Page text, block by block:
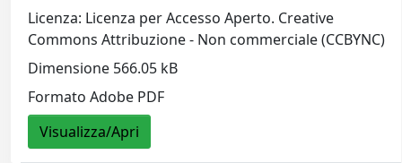
Licenza: Licenza per Accesso Aperto. Creative
Commons Attribuzione - Non commerciale (CCBYNC)
Dimensione 566.05 kB
Formato Adobe PDF
Visualizza/Apri